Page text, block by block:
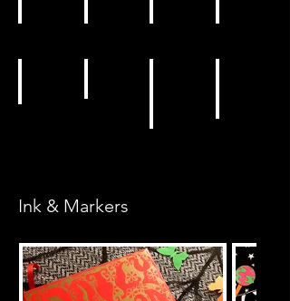
Ink & Markers